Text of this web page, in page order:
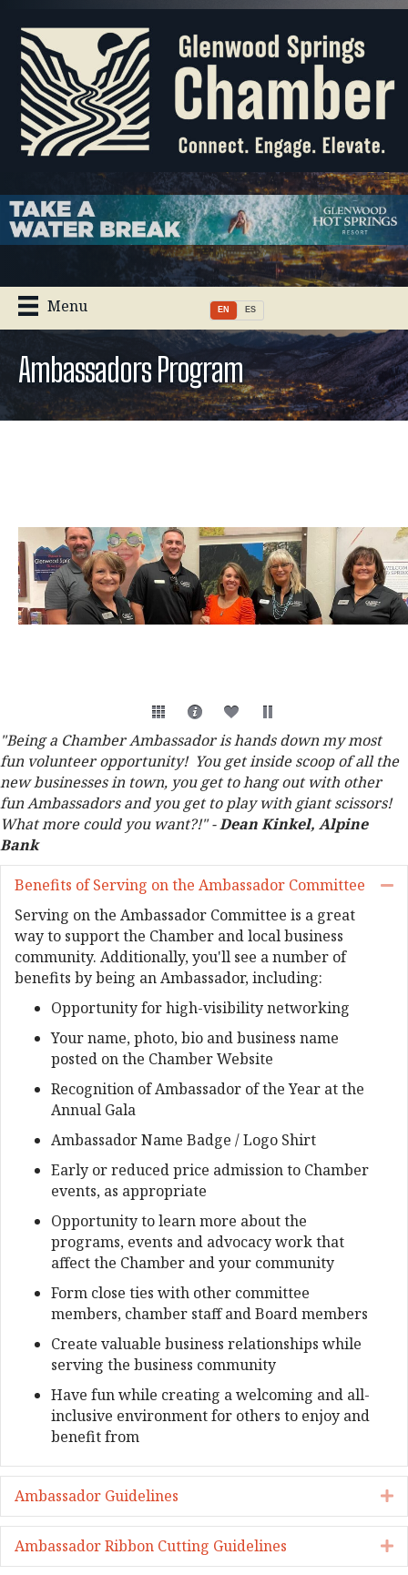
Menu EN ES
Ambassadors Program
"Being a Chamber Ambassador is hands down my most
fun volunteer opportunity! You get inside scoop of all the
new businesses in town, you get to hang out with other
fun Ambassadors and you get to play with giant scissors!
What more could you want?!" -Dean Kinkel, Alpine
Bank
Benefits of Serving on the Ambassador Committee
Serving on the Ambassador Committee is a great
way to support the Chamber and local business
community. Additionally, you'll see a number of
benefits by being an Ambassador, including:
Opportunity for high-visibility networking
Your name, photo, bio and business name
posted on the Chamber Website
Recognition of Ambassador of the Year at the
Annual Gala
Ambassador Name Badge / Logo Shirt
Early or reduced price admission to Chamber
events, as appropriate
Opportunity to learn more about the
programs, events and advocacy work that
affect the Chamber and your community
Form close ties with other committee
members, chamber staff and Board members
Create valuable business relationships while
serving the business community
Have fun while creating a welcoming and all-
inclusive environment for others to enjoy and
benefit from
Ambassador Guidelines
Ambassador Ribbon Cutting Guidelines